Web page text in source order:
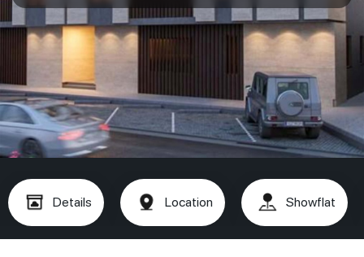
Details Location Showflat